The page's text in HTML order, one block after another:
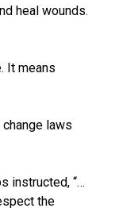
heal wounds.
It means
laws
instructed, “…
the